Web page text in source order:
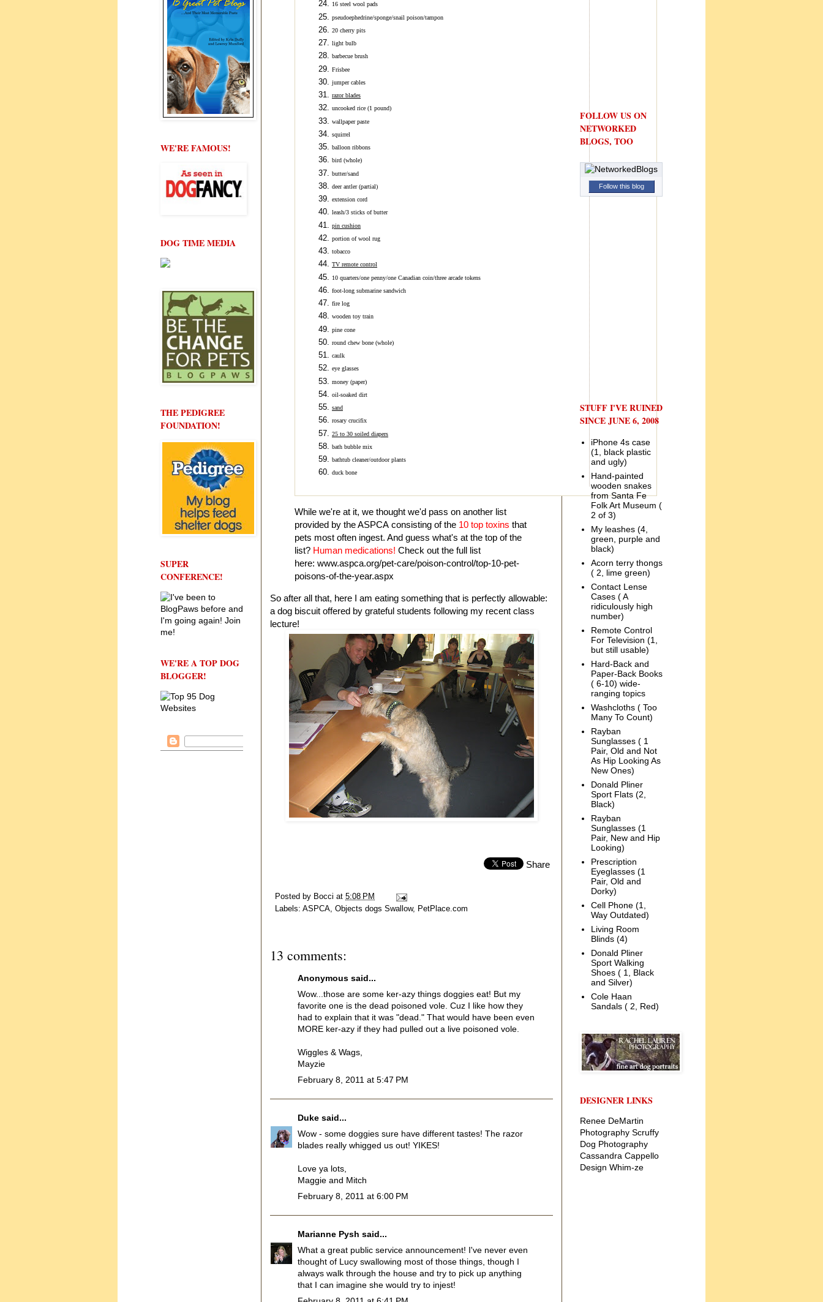
16 steel wool pads
pseudoephedrine/sponge/snail poison/tampon
20 cherry pits
light bulb
barbecue brush
Frisbee
jumper cables
razor blades
uncooked rice (1 pound)
wallpaper paste
squirrel
balloon ribbons
bird (whole)
butter/sand
deer antler (partial)
extension cord
leash/3 sticks of butter
pin cushion
portion of wool rug
tobacco
TV remote control
10 quarters/one penny/one Canadian coin/three arcade tokens
foot-long submarine sandwich
fire log
wooden toy train
pine cone
round chew bone (whole)
caulk
eye glasses
money (paper)
oil-soaked dirt
sand
rosary crucifix
25 to 30 soiled diapers
bath bubble mix
bathtub cleaner/outdoor plants
duck bone
While we're at it, we thought we'd pass on another list
provided by theASPCA consisting of the 10 top toxins that
pets most often ingest. And guess what's at the top of the
list? Human medications! Check out the full list
here: www.aspca.org/pet-care/poison-control/top-10-pet-
poisons-of-the-year.aspx
So after all that, here I am eating something that is perfectly allowable:
a dog biscuit offered by grateful students following my recent class
lecture!
Share
Posted by Bocci at 5:08 PM
Labels: ASPCA, Objects dogs Swallow, PetPlace.com
13 comments:
Anonymous said...
Wow...those are some ker-azy things doggies eat! But my
favorite one is the dead poisoned vole. Cuz I like how they
had to explain that it was "dead." That would have been even
MORE ker-azy if they had pulled out a live poisoned vole.
Wiggles & Wags,
Mayzie
February 8, 2011 at 5:47 PM
Duke said...
Wow - some doggies sure have different tastes! The razor
blades really whigged us out! YIKES!
Love ya lots,
Maggie and Mitch
February 8, 2011 at 6:00 PM
Marianne Pysh said...
What a great public service announcement! I've never even
thought of Lucy swallowing most of those things, though I
always walk through the house and try to pick up anything
that I can imagine she would try to injest!
WE'RE FAMOUS!
DOG TIME MEDIA
THE PEDIGREE
FOUNDATION!
SUPER
CONFERENCE!
WE'RE A TOP DOG
BLOGGER!
FOLLOW US ON
NETWORKED
BLOGS, TOO
Follow this blog
STUFF I'VE RUINED
SINCE JUNE 6, 2008
iPhone 4s case
(1, black plastic
and ugly)
Hand-painted
wooden snakes
from Santa Fe
Folk Art Museum (
2 of 3)
My leashes (4,
green, purple and
black)
Acorn terry thongs
( 2, lime green)
Contact Lense
Cases ( A
ridiculously high
number)
Remote Control
For Television (1,
but still usable)
Hard-Back and
Paper-Back Books
( 6-10) wide-
ranging topics
Washcloths ( Too
Many To Count)
Rayban
Sunglasses ( 1
Pair, Old and Not
As Hip Looking As
New Ones)
Donald Pliner
Sport Flats (2,
Black)
Rayban
Sunglasses (1
Pair, New and Hip
Looking)
Prescription
Eyeglasses (1
Pair, Old and
Dorky)
Cell Phone (1,
Way Outdated)
Living Room
Blinds (4)
Donald Pliner
Sport Walking
Shoes ( 1, Black
and Silver)
Cole Haan
Sandals ( 2, Red)
DESIGNER LINKS
Renee DeMartin
Photography Scruffy
Dog Photography
Cassandra Cappello
Design Whim-ze